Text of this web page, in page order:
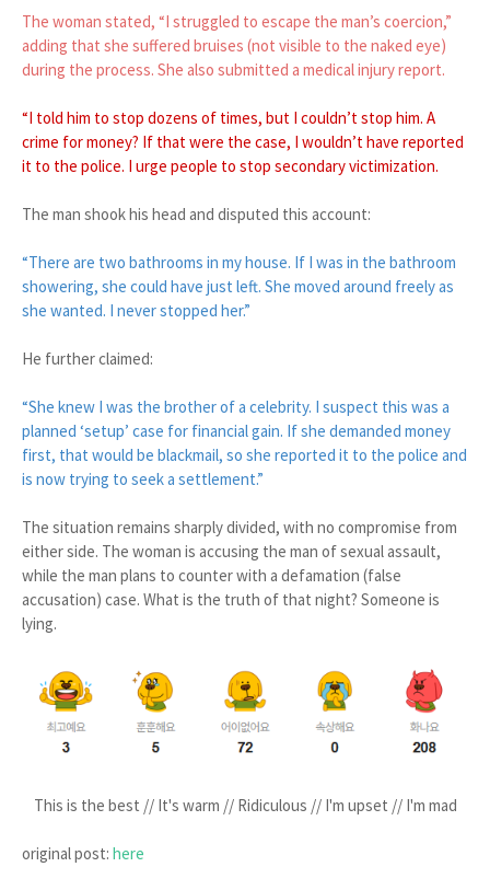
The woman stated, “I struggled to escape the man’s coercion,”
adding that she suffered bruises (not visible to the naked eye)
during the process. She also submitted a medical injury report.
“I told him to stop dozens of times, but I couldn’t stop him. A
crime for money? If that were the case, I wouldn’t have reported
it to the police. I urge people to stop secondary victimization.
The man shook his head and disputed this account:
“There are two bathrooms in my house. If I was in the bathroom
showering, she could have just left. She moved around freely as
she wanted. I never stopped her.”
He further claimed:
“She knew I was the brother of a celebrity. I suspect this was a
planned ‘setup’ case for financial gain. If she demanded money
first, that would be blackmail, so she reported it to the police and
is now trying to seek a settlement.”
The situation remains sharply divided, with no compromise from
either side. The woman is accusing the man of sexual assault,
while the man plans to counter with a defamation (false
accusation) case. What is the truth of that night? Someone is
lying.
This is the best // It's warm // Ridiculous // I'm upset // I'm mad
original post: here